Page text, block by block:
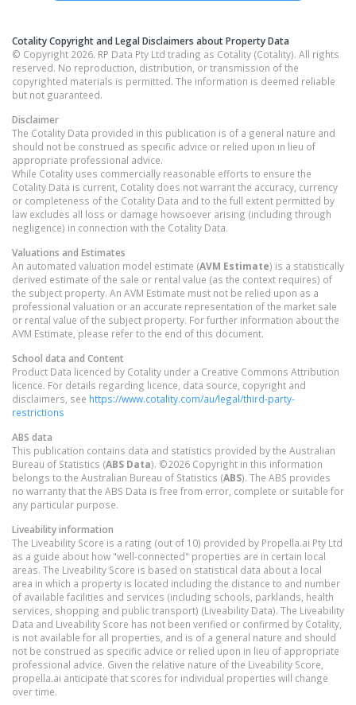
Cotality Copyright and Legal Disclaimers about Property Data
© Copyright 2026. RP Data Pty Ltd trading as Cotality (Cotality). All rights
reserved. No reproduction, distribution, or transmission of the
copyrighted materials is permitted. The information is deemed reliable
but not guaranteed.
Disclaimer
The Cotality Data provided in this publication is of a general nature and
should not be construed as specific advice or relied upon in lieu of
appropriate professional advice.
While Cotality uses commercially reasonable efforts to ensure the
Cotality Data is current, Cotality does not warrant the accuracy, currency
or completeness of the Cotality Data and to the full extent permitted by
law excludes all loss or damage howsoever arising (including through
negligence) in connection with the Cotality Data.
Valuations and Estimates
An automated valuation model estimate (AVM Estimate) is a statistically
derived estimate of the sale or rental value (as the context requires) of
the subject property. An AVM Estimate must not be relied upon as a
professional valuation or an accurate representation of the market sale
or rental value of the subject property. For further information about the
AVM Estimate, please refer to the end of this document.
School data and Content
Product Data licenced by Cotality under a Creative Commons Attribution
licence. For details regarding licence, data source, copyright and
disclaimers, see https://www.cotality.com/au/legal/third-party-
restrictions
ABS data
This publication contains data and statistics provided by the Australian
Bureau of Statistics (ABS Data). ©2026 Copyright in this information
belongs to the Australian Bureau of Statistics (ABS). The ABS provides
no warranty that the ABS Data is free from error, complete or suitable for
any particular purpose.
Liveability information
The Liveability Score is a rating (out of 10) provided by Propella.ai Pty Ltd
as a guide about how "well-connected" properties are in certain local
areas. The Liveability Score is based on statistical data about a local
area in which a property is located including the distance to and number
of available facilities and services (including schools, parklands, health
services, shopping and public transport) (Liveability Data). The Liveability
Data and Liveability Score has not been verified or confirmed by Cotality,
is not available for all properties, and is of a general nature and should
not be construed as specific advice or relied upon in lieu of appropriate
professional advice. Given the relative nature of the Liveability Score,
propella.ai anticipate that scores for individual properties will change
over time.